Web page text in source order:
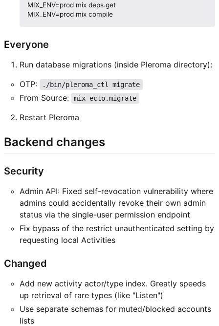
MIX_ENV=prod mix deps.get
MIX_ENV=prod mix compile
Everyone
Run database migrations (inside Pleroma directory):
OTP:
./bin/pleroma_ctl migrate
From Source: mix ecto.migrate
Restart Pleroma
Backend changes
Security
Admin API: Fixed self-revocation vulnerability where
admins could accidentally revoke their own admin
status via the single-user permission endpoint
Fix bypass of the restrict unauthenticated setting by
requesting local Activities
Changed
Add new activity actor/type index. Greatly speeds
up retrieval of rare types (like "Listen")
Use separate schemas for muted/blocked accounts
lists